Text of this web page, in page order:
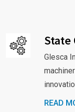
State
Glesca
READ